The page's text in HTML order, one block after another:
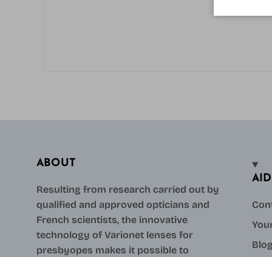
ABOUT
Resulting from research carried out by
qualified and approved opticians and
French scientists, the innovative
technology of Varionet lenses for
presbyopes makes it possible to
AID